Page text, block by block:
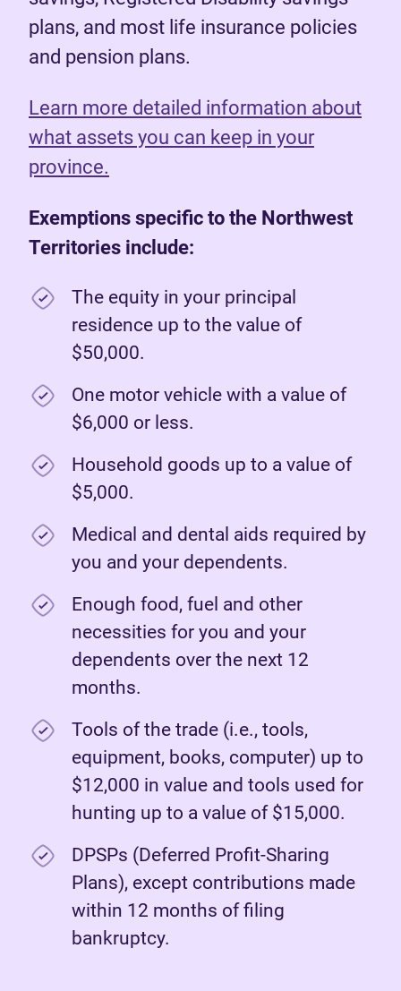
plans, and most life insurance policies
and pension plans.
Learn more detailed information about
what assets you can keep in your
province.
Exemptions specific to the Northwest
Territories include:
The equity in your principal
residence up to the value of
$50,000.
One motor vehicle with a value of
$6,000 or less.
Household goods up to a value of
$5,000.
Medical and dental aids required by
you and your dependents.
Enough food, fuel and other
necessities for you and your
dependents over the next 12
months.
Tools of the trade (i.e., tools,
equipment, books, computer) up to
$12,000 in value and tools used for
hunting up to a value of $15,000.
DPSPs (Deferred Profit-Sharing
Plans), except contributions made
within 12 months of filing
bankruptcy.